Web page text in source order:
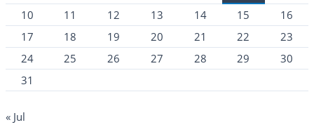
10
11 12 13 14 15
16
17
18 19 20 21 22
23
24
25 26 27 28 29
30
31
« Jul